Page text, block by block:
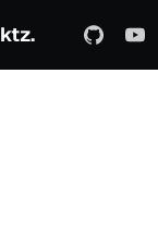
ktz. ABOUT